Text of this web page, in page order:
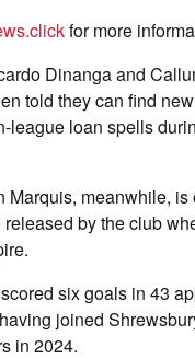
for more
Dinanga and
told they can find
league loan spells
Marquis, meanwhile, is
by the club
six goals in 43
joined
in 2024.